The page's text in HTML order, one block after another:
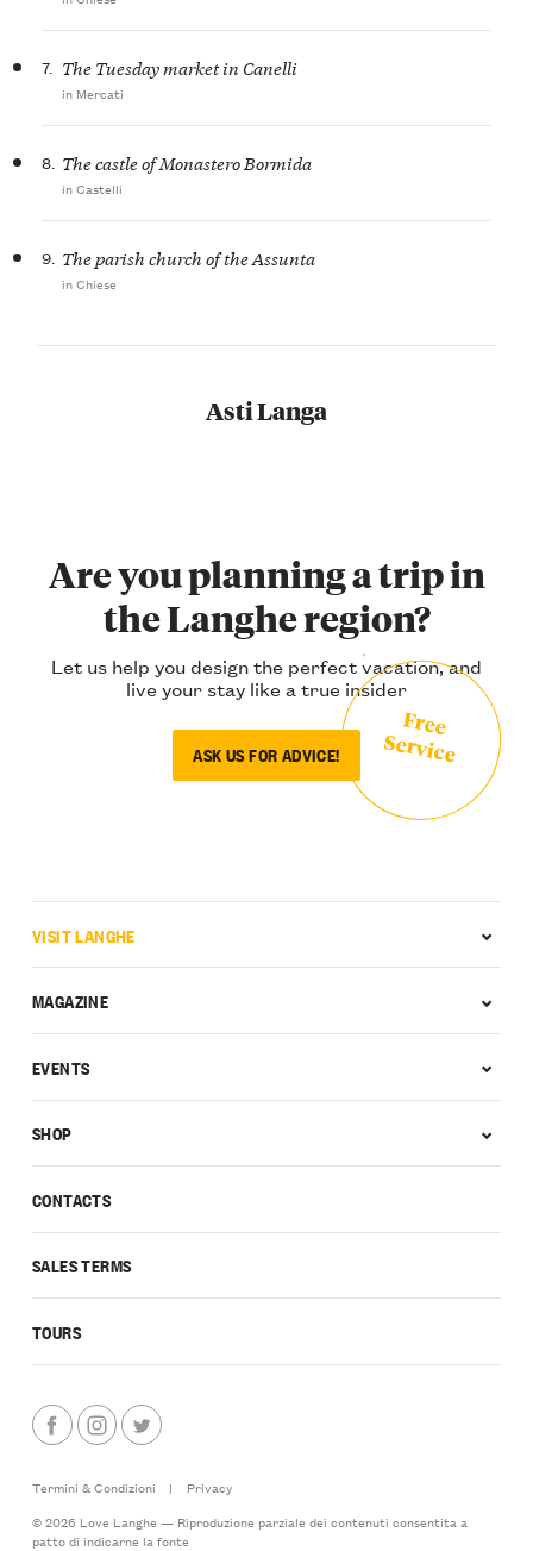
Asti Langa
7. The Tuesday market in Canelli
in Mercati
8. The castle of Monastero Bormida
in Castelli
9. The parish church of the Assunta
in Chiese
Are you planning a trip in
the Langhe region?
Let us help you design the perfect vacation, and
live your stay like a true insider
ASK US FOR ADVICE!
Free
Service
CONTACTS
SALES TERMS
TOURS
VISIT LANGHE
MAGAZINE
EVENTS
SHOP
Termini & Condizioni |
Privacy
© 2026 Love Langhe — Riproduzione parziale dei contenuti consentita a
patto di indicarne la fonte